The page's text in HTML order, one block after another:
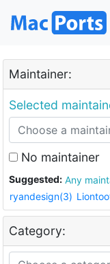
Maintainer:
Selected
No maintainer
Suggested: Any
ryandesign(3)
Category: